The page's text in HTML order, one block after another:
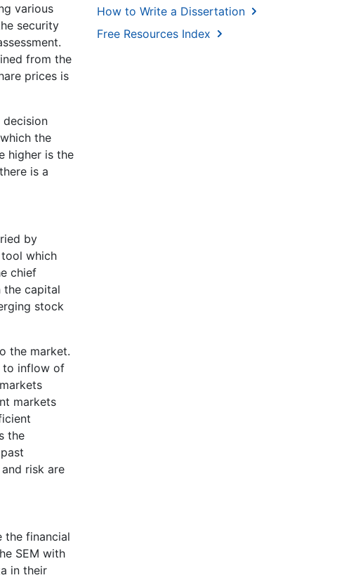
various
security
from the
prices is
decision
the
higher is the
is a
by
tool which
chief
the capital
stock
the market.
to inflow of
markets
the
risk are
the financial
SEM with
in their
How to Write a Dissertation
Free Resources Index